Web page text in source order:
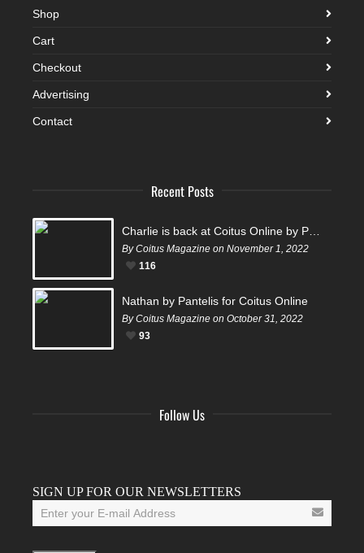
Shop
Cart
Checkout
Advertising
Contact
Recent Posts
Charlie is back at Coitus Online by Pantelis
By Coitus Magazine on November 1, 2022
116
Nathan by Pantelis for Coitus Online
By Coitus Magazine on October 31, 2022
93
Follow Us
SIGN UP FOR OUR NEWSLETTERS